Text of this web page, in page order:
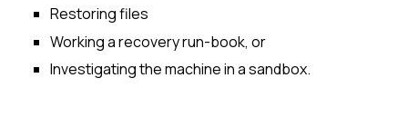
Restoring files
Working a recovery run-book, or
Investigating the machine in a sandbox.